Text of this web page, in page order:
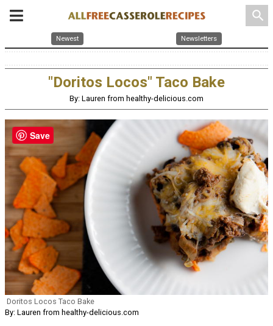
search
Newest Newsletters
"Doritos Locos" Taco Bake
By: Lauren from healthy-delicious.com
Doritos Locos Taco Bake
By: Lauren from healthy-delicious.com
Save